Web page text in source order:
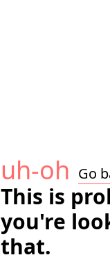
uh-oh Go
This is
you're
that.